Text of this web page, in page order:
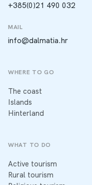
+385(0)21 490 032
MAIL
info@dalmatia.hr
WHERE TO GO
The coast
Islands
Hinterland
WHAT TO DO
Active tourism
Rural tourism